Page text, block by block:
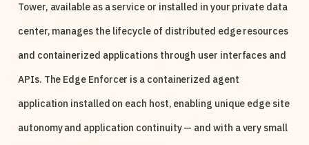
Tower, available as a service or installed in your private data
center, manages the lifecycle of distributed edge resources
and containerized applications through user interfaces and
APIs. The Edge Enforcer is a containerized agent
application installed on each host, enabling unique edge site
autonomy and application continuity — and with a very small